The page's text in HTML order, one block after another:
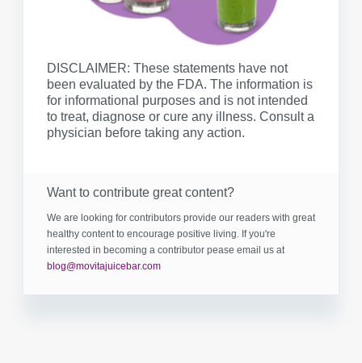
DISCLAIMER: These statements have not
been evaluated by the FDA. The information is
for informational purposes and is not intended
to treat, diagnose or cure any illness. Consult a
physician before taking any action.
Want to contribute great content?
We are looking for contributors provide our readers with great
healthy content to encourage positive living. If you're
interested in becoming a contributor pease email us at
blog@movitajuicebar.com